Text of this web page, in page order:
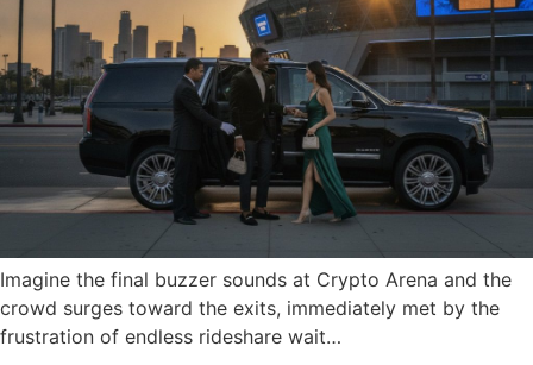
Imagine the final buzzer sounds at Crypto Arena and the
crowd surges toward the exits, immediately met by the
frustration of endless rideshare wait…